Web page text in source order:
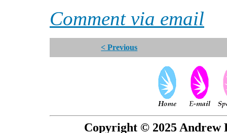
Comment via email
< Previous
Copyright © 2025 Andrew